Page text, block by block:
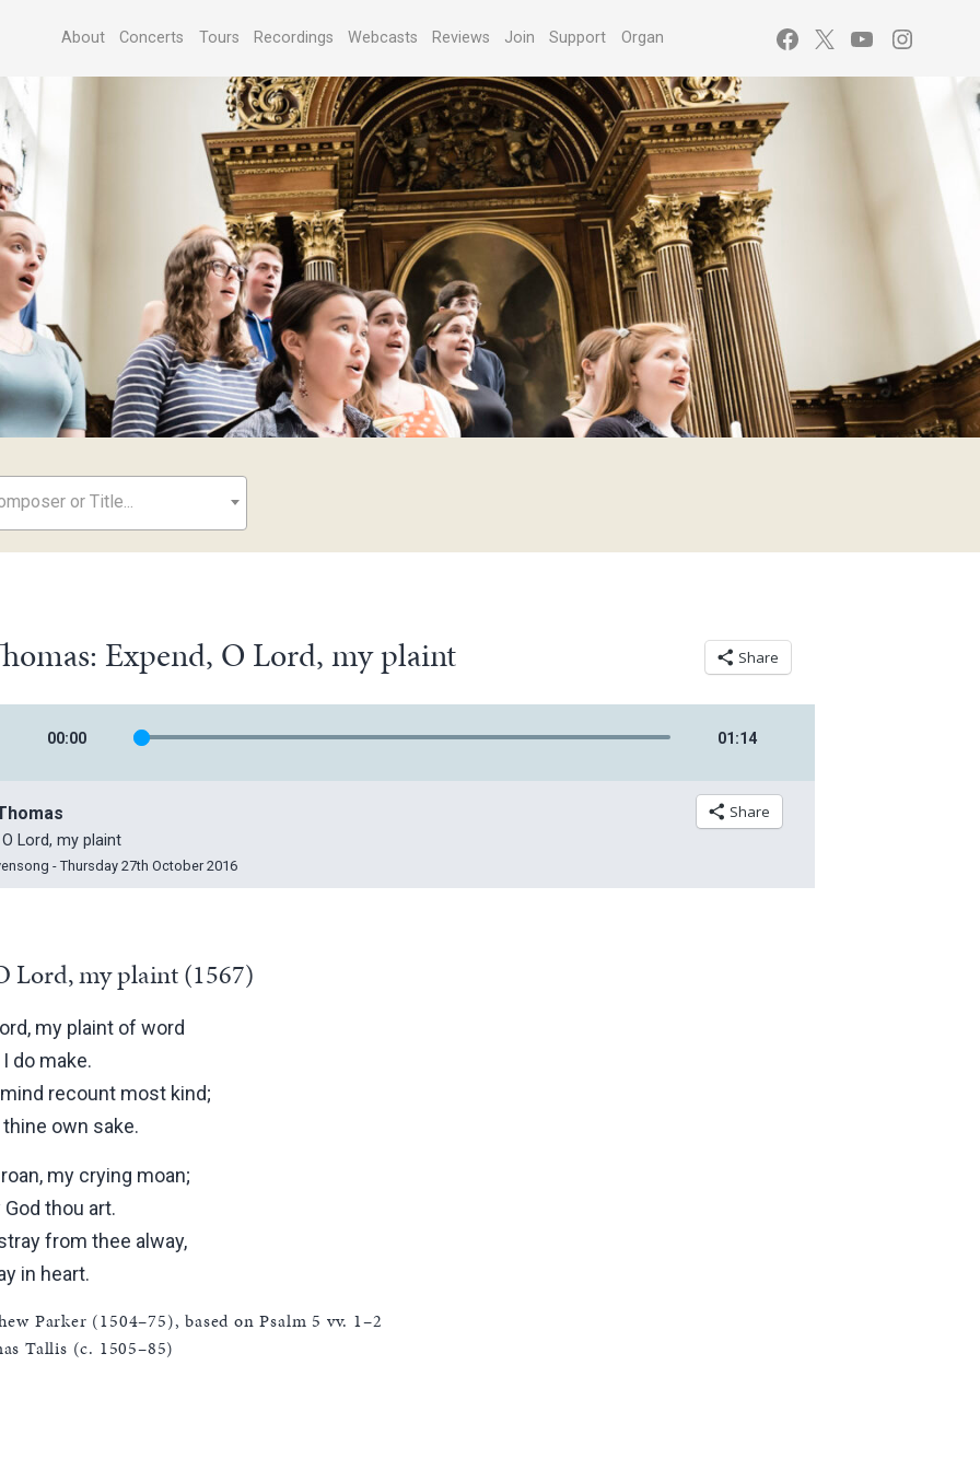
About Concerts Tours Recordings Webcasts Reviews Join Support Organ Facebook YouTube
or Title...
Expend, O Lord, my plaint Share
00:00 01 :14
Share
Lord, my plaint
- Thursday 27th October 2016
Lord, my plaint (1567)
my plaint of word
do make.
recount most kind;
own sake.
my crying moan;
thou art.
from thee alway,
in heart.
Parker (1504–75), based on Psalm 5 vv. 1–2
Tallis (c. 1505–85)